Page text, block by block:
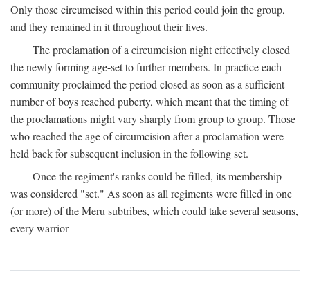
Only those circumcised within this period could join the group,
and they remained in it throughout their lives.
The proclamation of a circumcision night effectively closed
the newly forming age-set to further members. In practice each
community proclaimed the period closed as soon as a sufficient
number of boys reached puberty, which meant that the timing of
the proclamations might vary sharply from group to group. Those
who reached the age of circumcision after a proclamation were
held back for subsequent inclusion in the following set.
Once the regiment's ranks could be filled, its membership
was considered "set." As soon as all regiments were filled in one
(or more) of the Meru subtribes, which could take several seasons,
every warrior